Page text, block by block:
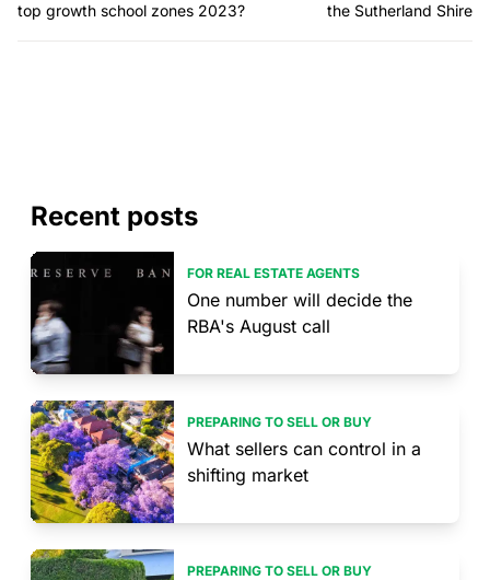
top growth school zones 2023?
the Sutherland Shire
Recent posts
FOR REAL ESTATE AGENTS
One number will decide the
RBA's August call
PREPARING TO SELL OR BUY
What sellers can control in a
shifting market
PREPARING TO SELL OR BUY